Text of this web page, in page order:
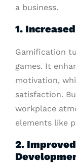
a business.
1.
Gamification
games. It
motivation,
satisfaction.
workplace
elements like
2.